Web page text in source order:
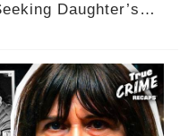
Daughter’s